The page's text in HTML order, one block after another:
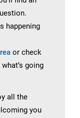
happening
or check
going
all the
you